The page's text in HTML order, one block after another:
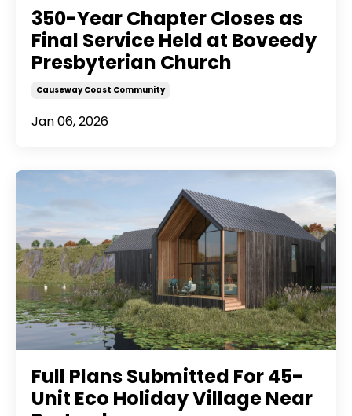
350-Year Chapter Closes as
Final Service Held at Boveedy
Presbyterian Church
Causeway Coast Community
Jan 06, 2026
Full Plans Submitted For 45-
Unit Eco Holiday Village Near